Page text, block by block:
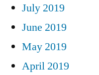
July 2019
June 2019
May 2019
April 2019